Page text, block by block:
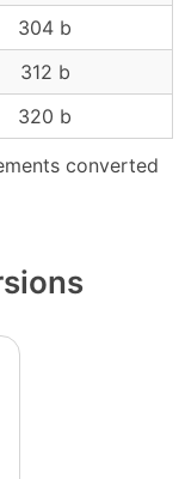
converted
304 b
312 b
320 b